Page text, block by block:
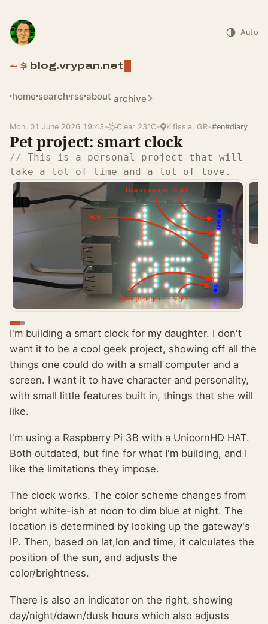
blog.vrypan.net
home search rss about archive
Auto
Mon, 01 June 2026 19:43• Clear 23°C• Kifissia, GR•#en#diary
Pet project: smart clock
This is a personal project that will
take a lot of time and a lot of love.
I'm building a smart clock for my daughter. I don't
want it to be a cool geek project, showing off all the
things one could do with a small computer and a
screen. I want it to have character and personality,
with small little features built in, things that she will
like.
I'm using a Raspberry Pi 3B with a UnicornHD HAT.
Both outdated, but fine for what I'm building, and I
like the limitations they impose.
The clock works. The color scheme changes from
bright white-ish at noon to dim blue at night. The
location is determined by looking up the gateway's
IP. Then, based on lat,lon and time, it calculates the
position of the sun, and adjusts the
color/brightness.
There is also an indicator on the right, showing
day/night/dawn/dusk hours which also adjusts